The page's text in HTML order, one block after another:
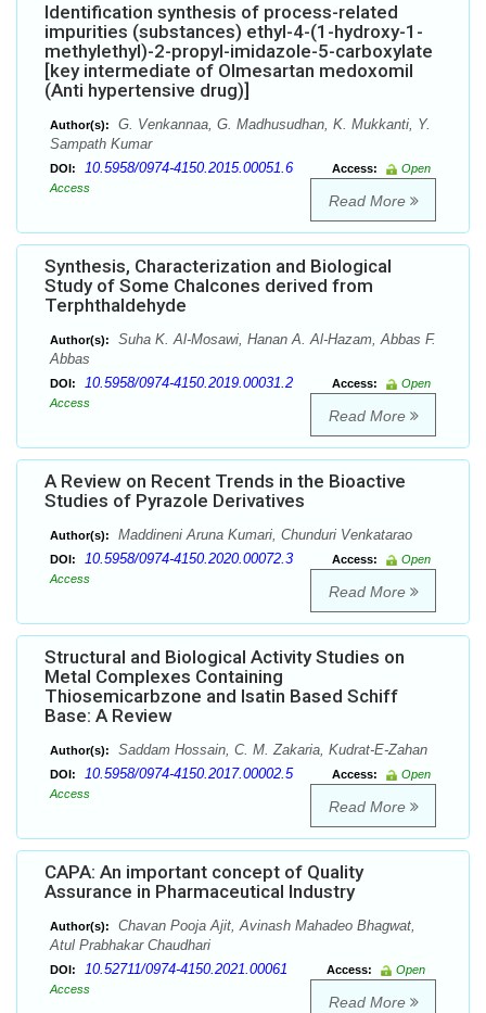
Identification synthesis of process-related
impurities (substances) ethyl-4-(1-hydroxy-1-
methylethyl)-2-propyl-imidazole-5-carboxylate
[key intermediate of Olmesartan medoxomil
(Anti hypertensive drug)]
Author(s):
G. Venkannaa, G. Madhusudhan, K. Mukkanti, Y.
Sampath Kumar
DOI: 10.5958/0974-4150.2015.00051.6 Access:
Open
Access
Read More
Synthesis, Characterization and Biological
Study of Some Chalcones derived from
Terphthaldehyde
Author(s):
Suha K. Al-Mosawi, Hanan A. Al-Hazam, Abbas F.
Abbas
DOI: 10.5958/0974-4150.2019.00031.2 Access:
Open
Access
Read More
A Review on Recent Trends in the Bioactive
Studies of Pyrazole Derivatives
Author(s): Maddineni Aruna Kumari, Chunduri Venkatarao
DOI: 10.5958/0974-4150.2020.00072.3 Access:
Open
Access
Read More
Structural and Biological Activity Studies on
Metal Complexes Containing
Thiosemicarbzone and Isatin Based Schiff
Base: A Review
Author(s): Saddam Hossain, C. M. Zakaria, Kudrat-E-Zahan
DOI: 10.5958/0974-4150.2017.00002.5 Access:
Open
Access
Read More
CAPA: An important concept of Quality
Assurance in Pharmaceutical Industry
Author(s):
Chavan Pooja Ajit, Avinash Mahadeo Bhagwat,
Atul Prabhakar Chaudhari
DOI: 10.52711/0974-4150.2021.00061 Access:
Open
Access
Read More